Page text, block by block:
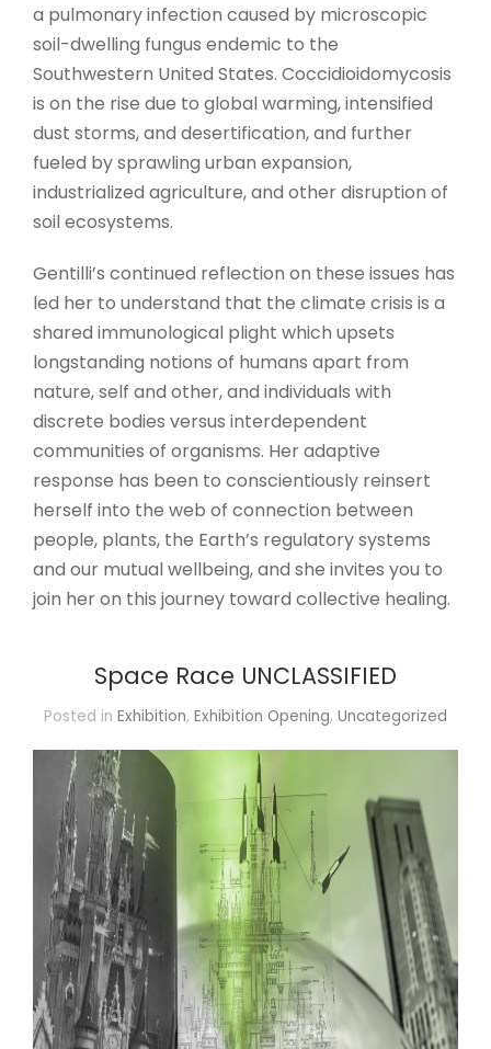
a pulmonary infection caused by microscopic
soil-dwelling fungus endemic to the
Southwestern United States. Coccidioidomycosis
is on the rise due to global warming, intensified
dust storms, and desertification, and further
fueled by sprawling urban expansion,
industrialized agriculture, and other disruption of
soil ecosystems.
Gentilli’s continued reflection on these issues has
led her to understand that the climate crisis is a
shared immunological plight which upsets
longstanding notions of humans apart from
nature, self and other, and individuals with
discrete bodies versus interdependent
communities of organisms. Her adaptive
response has been to conscientiously reinsert
herself into the web of connection between
people, plants, the Earth’s regulatory systems
and our mutual wellbeing, and she invites you to
join her on this journey toward collective healing.
Space Race UNCLASSIFIED
Posted in Exhibition, Exhibition Opening, Uncategorized